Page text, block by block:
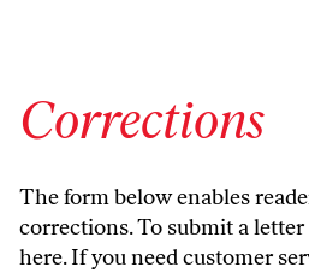
Corrections
The form below enables
corrections. To submit a
here. If you need customer